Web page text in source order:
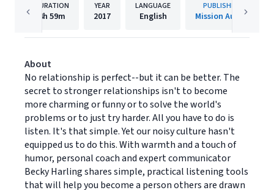
DURATION
4h 59m
YEAR
2017
LANGUAGE
English
PUBLISHER
Mission Audio
About
No relationship is perfect--but it can be better. The
secret to stronger relationships isn't to become
more charming or funny or to solve the world's
problems or to just try harder. All you have to do is
listen. It's that simple. Yet our noisy culture hasn't
equipped us to do this. With warmth and a touch of
humor, personal coach and expert communicator
Becky Harling shares simple, practical listening tools
that will help you become a person others are drawn